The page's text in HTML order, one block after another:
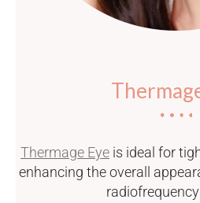
Thermage Eye is ideal for
enhancing the overall